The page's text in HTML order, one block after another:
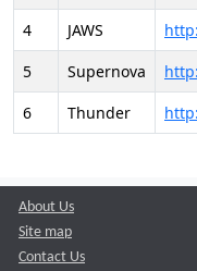
4
JAWS
5
Supernova
6
Thunder
About Us
Site map
Contact Us